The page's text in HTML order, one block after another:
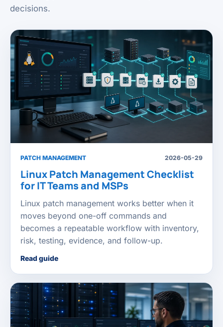
decisions.
PATCH MANAGEMENT 2026-05-29
Linux Patch Management Checklist
for IT Teams and MSPs
Linux patch management works better when it
moves beyond one-off commands and
becomes a repeatable workflow with inventory,
risk, testing, evidence, and follow-up.
Read guide